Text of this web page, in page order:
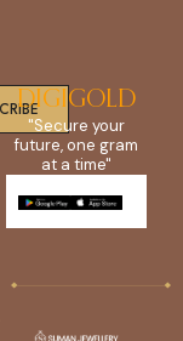
DIGIGOLD
"Secure your
future, one gram
at a time"